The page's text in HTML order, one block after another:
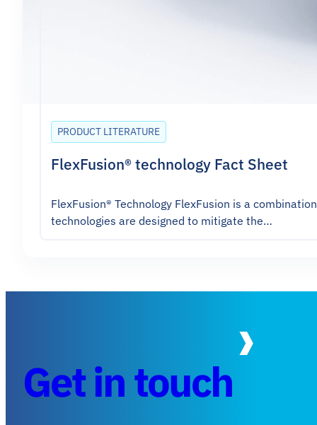
PRODUCT LITERATURE
FlexFusion® technology Fact Sheet
FlexFusion® Technology FlexFusion is a
technologies are designed to mitigate the…
Get in touch